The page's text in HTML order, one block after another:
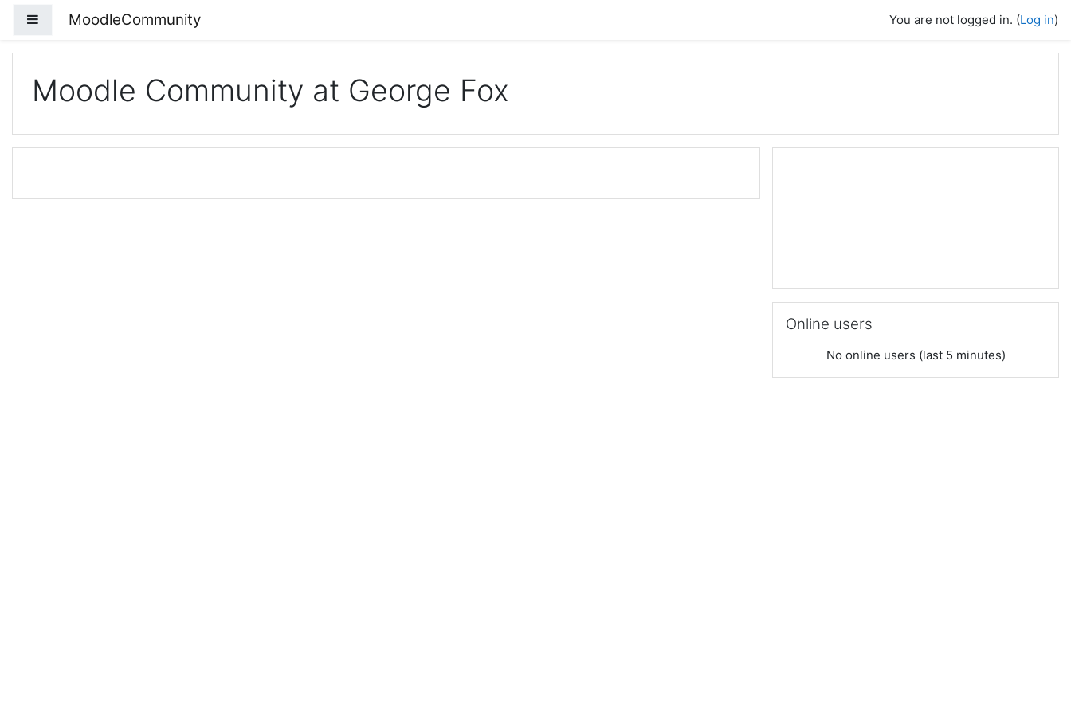
Side panel
MoodleCommunity You are not logged in. (Log in)
Moodle Community at George Fox
Online users
No online users (last 5 minutes)